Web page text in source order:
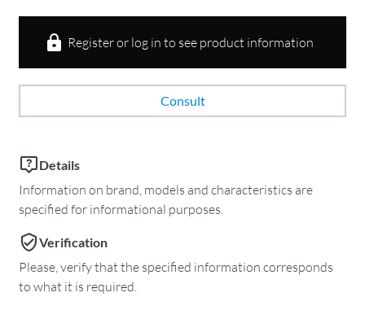
Register or log in to see product information
Consult
Details
Information on brand, models and characteristics are
specified for informational purposes.
Verification
Please, verify that the specified information corresponds
to what it is required.